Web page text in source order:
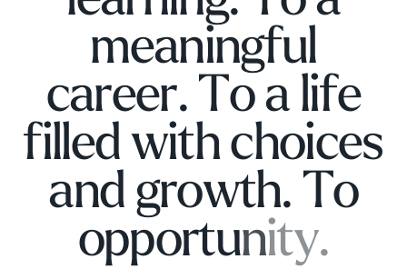
meaningful
career. To a life
filled with choices
and growth. To
opportunity.